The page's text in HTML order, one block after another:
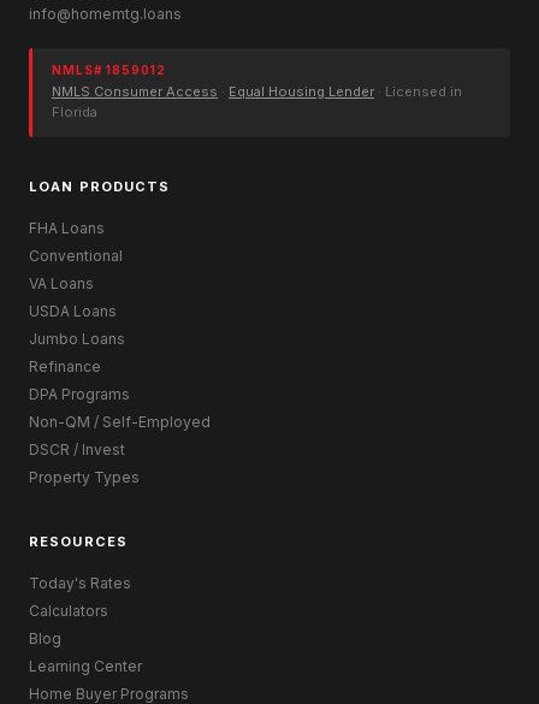
info@homemtg.loans
NMLS# 1859012
NMLS Consumer Access · Equal Housing Lender · Licensed in
Florida
LOAN PRODUCTS
FHA Loans
Conventional
VA Loans
USDA Loans
Jumbo Loans
Refinance
DPA Programs
Non-QM / Self-Employed
DSCR / Invest
Property Types
RESOURCES
Today's Rates
Calculators
Blog
Learning Center
Home Buyer Programs